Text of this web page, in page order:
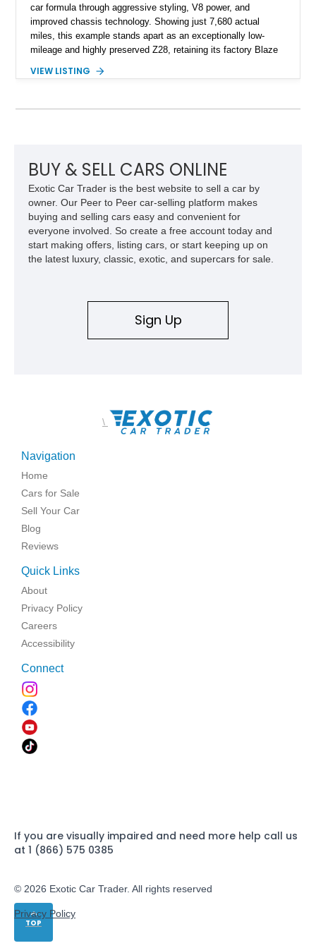
car formula through aggressive styling, V8 power, and
improved chassis technology. Showing just 7,680 actual
miles, this example stands apart as an exceptionally low-
mileage and highly preserved Z28, retaining its factory Blaze
factory 5.0L V8 drivetrain. With its remarkably low mileage,
VIEW LISTING
TOP
BUY & SELL CARS ONLINE
Exotic Car Trader is the best website to sell a car by
owner. Our Peer to Peer car-selling platform makes
buying and selling cars easy and convenient for
everyone involved. So create a free account today and
start making offers, listing cars, or start keeping up on
the latest luxury, classic, exotic, and supercars for sale.
Sign Up
\
Navigation
Home
Cars for Sale
Sell Your Car
Blog
Reviews
Quick Links
About
Privacy Policy
Careers
Accessibility
Connect
If you are visually impaired and need more help call us
at 1 (866) 575 0385
© 2026 Exotic Car Trader. All rights reserved
Privacy Policy